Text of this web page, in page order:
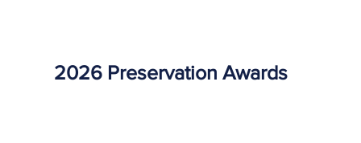
2026 Preservation Awards